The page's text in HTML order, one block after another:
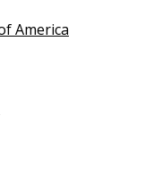
America